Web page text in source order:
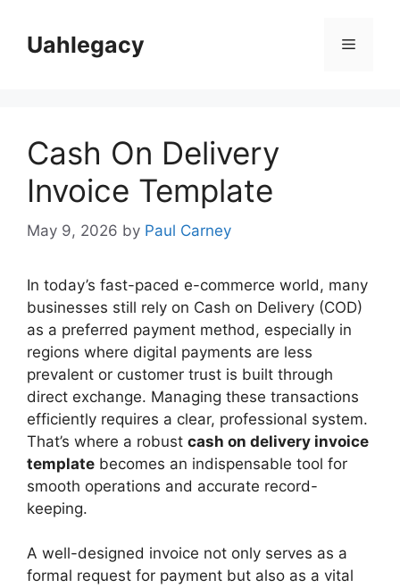
contentUahlegacy Menu
Cash On Delivery
Invoice Template
May 9, 2026 by Paul Carney
In today’s fast-paced e-commerce world, many
businesses still rely on Cash on Delivery (COD)
as a preferred payment method, especially in
regions where digital payments are less
prevalent or customer trust is built through
direct exchange. Managing these transactions
efficiently requires a clear, professional system.
That’s where a robust cash on delivery invoice
template becomes an indispensable tool for
smooth operations and accurate record-
keeping.
A well-designed invoice not only serves as a
formal request for payment but also as a vital